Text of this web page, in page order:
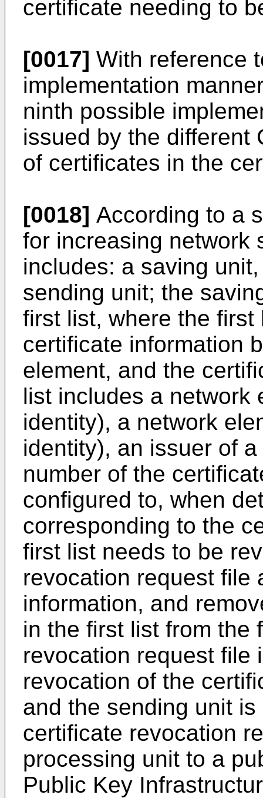
certificate needing to
[0017] With reference
implementation
ninth possible
issued by the different
of certificates in the
[0018] According to a
for increasing network
includes: a saving
sending unit; the
first list, where the
certificate information
element, and the
list includes a network
identity), a network
identity), an issuer of
number of the
configured to, when
corresponding to the
first list needs to be
revocation request file
information, and
in the first list from the
revocation request file
revocation of the
and the sending unit
certificate revocation
processing unit to a
Public Key